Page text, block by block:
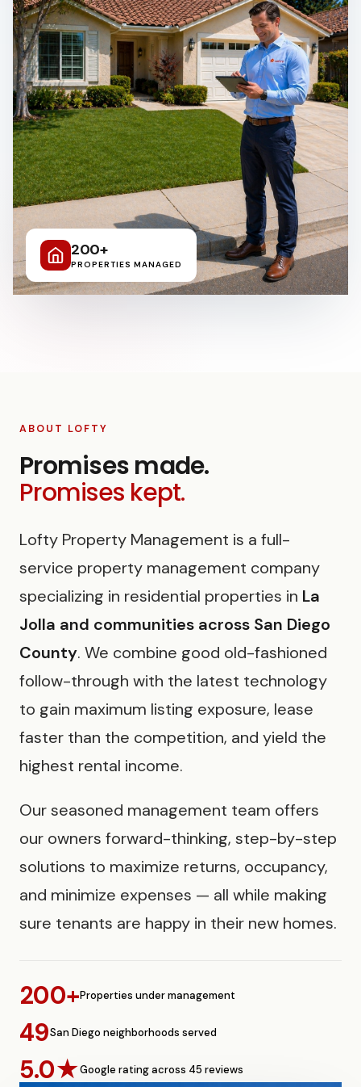
Clairemont Mesa
Allied Gardens
Del Cerro
UTC
200+
PROPERTIES MANAGED
ABOUT LOFTY
Promises made.
Promises kept.
Lofty Property Management is a full-
service property management company
specializing in residential properties in La
Jolla and communities across San Diego
County. We combine good old-fashioned
follow-through with the latest technology
to gain maximum listing exposure, lease
faster than the competition, and yield the
highest rental income.
Our seasoned management team offers
our owners forward-thinking, step-by-step
solutions to maximize returns, occupancy,
and minimize expenses — all while making
sure tenants are happy in their new homes.
200+Properties under management
49San Diego neighborhoods served
5.0★Google rating across 45 reviews